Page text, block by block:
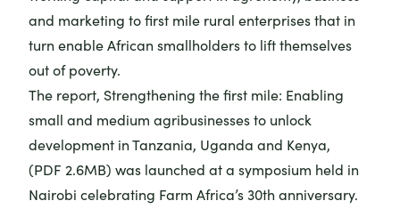
and marketing to first mile rural enterprises that in
turn enable African smallholders to lift themselves
out of poverty.
The report, Strengthening the first mile: Enabling
small and medium agribusinesses to unlock
development in Tanzania, Uganda and Kenya,
(PDF 2.6MB) was launched at a symposium held in
Nairobi celebrating Farm Africa’s 30th anniversary.